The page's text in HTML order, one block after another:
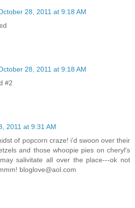
28, 2011 at 9:18 AM
28, 2011 at 9:18 AM
#2
2011 at 9:31 AM
of popcorn craze! i'd swoon over their
and those whoopie pies on cheryl's
salivitate all over the place---ok not
bloglove@aol.com